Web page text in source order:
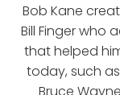
Bob Kane
Bill Finger who
that helped
today, such
Bruce